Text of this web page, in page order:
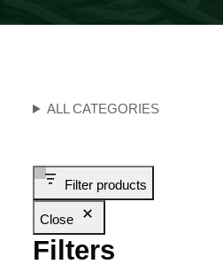
ALL CATEGORIES
Filter products
Close
Filters